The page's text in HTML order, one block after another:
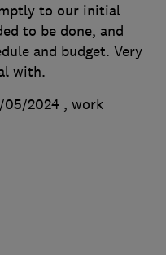
to our initial
to be done, and
and budget. Very
with.
05/2024 , work